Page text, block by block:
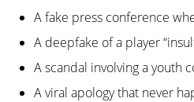
A fake press conference
A deepfake of a player
A scandal involving a youth
A viral apology that never